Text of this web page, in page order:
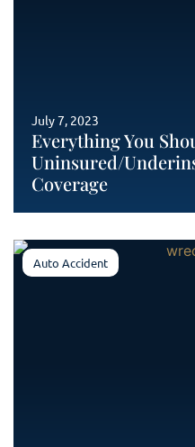
Everything You
Uninsured/
Coverage
July 7, 2023
Auto Accident